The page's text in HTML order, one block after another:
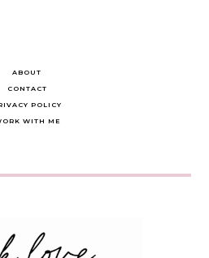
ABOUT
CONTACT
POLICY
WITH ME